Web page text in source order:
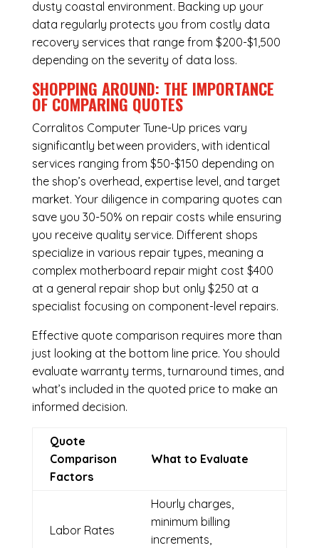
dusty coastal environment. Backing up your
data regularly protects you from costly data
recovery services that range from $200-$1,500
depending on the severity of data loss.
SHOPPING AROUND: THE IMPORTANCE
OF COMPARING QUOTES
Corralitos Computer Tune-Up prices vary
significantly between providers, with identical
services ranging from $50-$150 depending on
the shop’s overhead, expertise level, and target
market. Your diligence in comparing quotes can
save you 30-50% on repair costs while ensuring
you receive quality service. Different shops
specialize in various repair types, meaning a
complex motherboard repair might cost $400
at a general repair shop but only $250 at a
specialist focusing on component-level repairs.
Effective quote comparison requires more than
just looking at the bottom line price. You should
evaluate warranty terms, turnaround times, and
what’s included in the quoted price to make an
informed decision.
Quote
Comparison
Factors
What to Evaluate
Labor Rates
Hourly charges,
minimum billing
increments,